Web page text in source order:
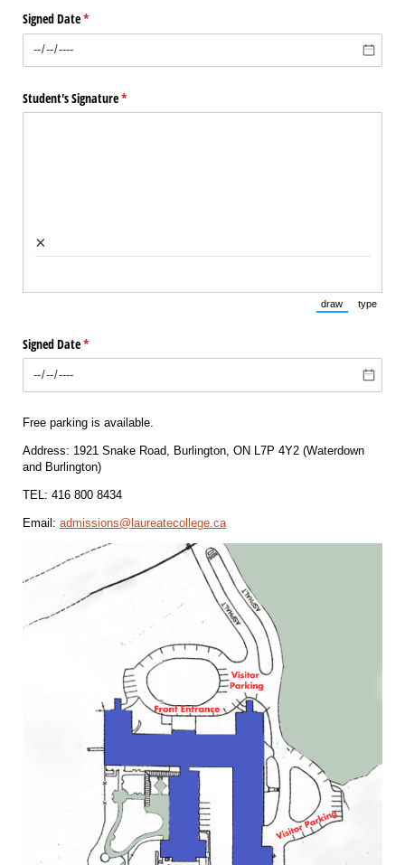
Signed Date*
(required)
Student's Signature*
(required)
×
draw
(Switch to
type
Signed Date*
(required)
Free parking is available.
Address: 1921 Snake Road, Burlington, ON L7P 4Y2 (Waterdown
and Burlington)
TEL: 416 800 8434
Email: admissions@laureatecollege.ca